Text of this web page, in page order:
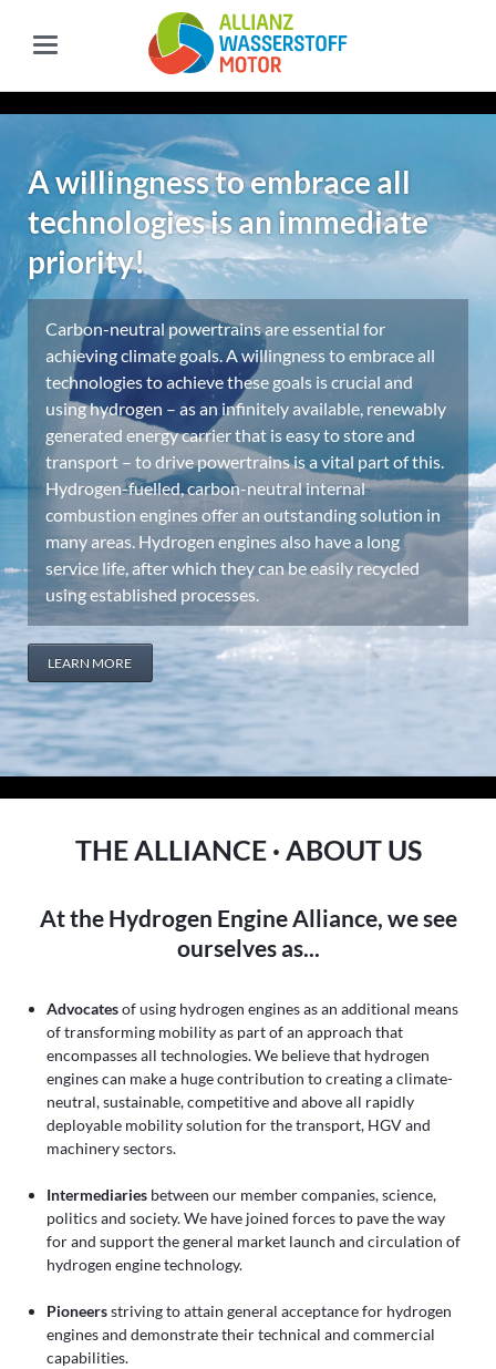
A willingness to embrace all
technologies is an immediate
priority!
Carbon-neutral powertrains are essential for
achieving climate goals. A willingness to embrace all
technologies to achieve these goals is crucial and
using hydrogen – as an infinitely available, renewably
generated energy carrier that is easy to store and
transport – to drive powertrains is a vital part of this.
Hydrogen-fuelled, carbon-neutral internal
combustion engines offer an outstanding solution in
many areas. Hydrogen engines also have a long
service life, after which they can be easily recycled
using established processes.
LEARN MORE
THE ALLIANCE · ABOUT US
At the Hydrogen Engine Alliance, we see
ourselves as...
Advocatesof using hydrogen engines as an additional means
of transforming mobility as part of an approach that
encompasses all technologies. We believe that hydrogen
engines can make a huge contribution to creating a climate-
neutral, sustainable, competitive and above all rapidly
deployable mobility solution for the transport, HGV and
machinery sectors.
Intermediaries between our member companies, science,
politics and society. We have joined forces to pave the way
for and support the general market launch and circulation of
hydrogen engine technology.
Pioneersstriving to attain general acceptance for hydrogen
engines and demonstrate their technical and commercial
capabilities.